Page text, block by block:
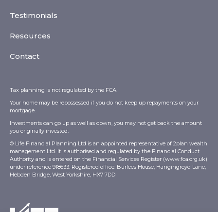
Testimonials
Resources
Contact
Tax planning is not regulated by the FCA.
Your home may be repossessed if you do not keep up repayments on your
mortgage.
Investments can go up as well as down, you may not get back the amount
you originally invested.
© Life Financial Planning Ltd is an appointed representative of 2plan wealth
management Ltd. It is authorised and regulated by the Financial Conduct
Authority and is entered on the Financial Services Register (www.fca.org.uk)
under reference 918633. Registered office: Burlees House, Hangingroyd Lane,
Hebden Bridge, West Yorkshire, HX7 7DD